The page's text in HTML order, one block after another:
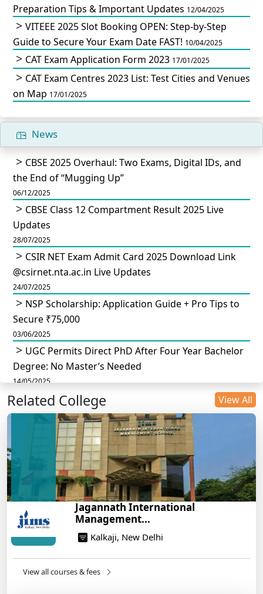
Preparation Tips & Important Updates 12/04/2025
VITEEE 2025 Slot Booking OPEN: Step-by-Step
Guide to Secure Your Exam Date FAST! 10/04/2025
CAT Exam Application Form 2023 17/01/2025
CAT Exam Centres 2023 List: Test Cities and Venues
on Map 17/01/2025
News
CBSE 2025 Overhaul: Two Exams, Digital IDs, and
the End of “Mugging Up”
06/12/2025
CBSE Class 12 Compartment Result 2025 Live
Updates
28/07/2025
CSIR NET Exam Admit Card 2025 Download Link
@csirnet.nta.ac.in Live Updates
24/07/2025
NSP Scholarship: Application Guide + Pro Tips to
Secure ₹75,000
03/06/2025
UGC Permits Direct PhD After Four Year Bachelor
Degree: No Master’s Needed
14/05/2025
DU B.Com Eligibility Criteria 2025: CUET UG
Requirements, Subject Combinations & Key Updates
Build a Rewarding Career in Hospitality
Management: A Step-by-Step Guide for 2025
How to Crack CAT 2025 in 7 Months: A Strategic
War Plan
14/05/2025
NEET 2025: AIIMS Delhi Expected Cutoff Released –
14/05/2025
Related College View All
Jagannath International
Management...
Kalkaji, New Delhi
View all courses & fees